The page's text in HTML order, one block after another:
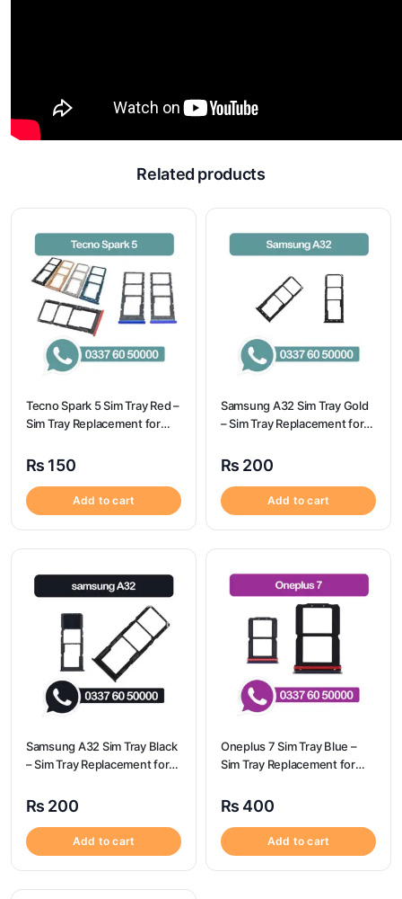
Related products
Tecno Spark 5 Sim Tray Red –
Sim Tray Replacement for
Origional
₨ 150
Add to cart
Samsung A32 Sim Tray Gold
– Sim Tray Replacement for
₨ 200
Add to cart
Samsung A32 Sim Tray Black
– Sim Tray Replacement for
A32
₨ 200
Add to cart
Oneplus 7 Sim Tray Blue –
Sim Tray Replacement for
₨ 400
Add to cart